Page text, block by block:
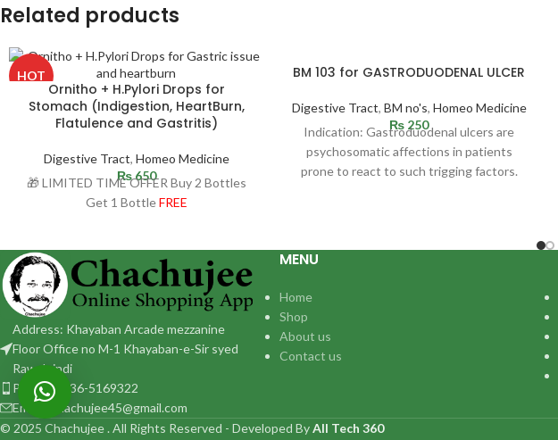
Related products
HOT
Ornitho + H.Pylori Drops for
Stomach (Indigestion, HeartBurn,
Flatulence and Gastritis)
Digestive Tract, Homeo Medicine
₨650
🎁 LIMITED TIME OFFER Buy 2 Bottles
Get 1 BottleFREE
BM 103 for GASTRODUODENAL ULCER
Digestive Tract, BM no's, Homeo Medicine
₨ 250
Indication: Gastroduodenal ulcers are
psychosomatic affections in patients
prone to react to such trigging factors.
Address: Khayaban Arcade mezzanine
Floor Office no M-1 Khayaban-e-Sir syed
Rawalpindi
Phone: 0336-5169322
Email:: chachujee45@gmail.com
MENU
Home
Shop
About us
Contact us
© 2025 Chachujee . All Rights Reserved - Developed ByAll Tech 360